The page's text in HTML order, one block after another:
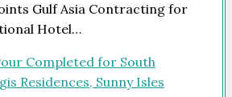
Gulf Asia Contracting for
Hotel…